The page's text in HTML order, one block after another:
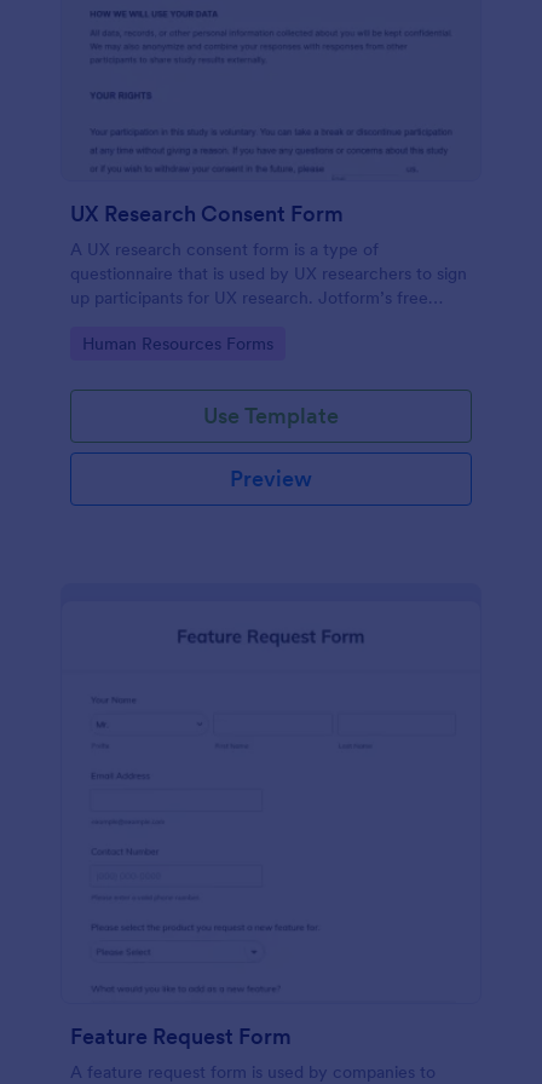
UX Research Consent Form
A UX research consent form is a type of
questionnaire that is used by UX researchers to sign
up participants for UX research. Jotform’s free
you get the info you need.
Go to Category:
Human Resources Forms
Use Template
Preview
Feature Request Form
A feature request form is used by companies to